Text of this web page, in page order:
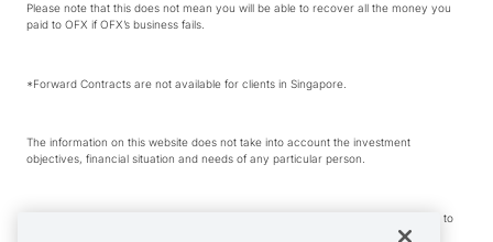
Please note that this does not mean you will be able to recover all the money you
paid to OFX if OFX’s business fails.
*Forward Contracts are not available for clients in Singapore.
The information on this website does not take into account the investment
objectives, financial situation and needs of any particular person.
We make no recommendation as to the merits of any financial product referred to